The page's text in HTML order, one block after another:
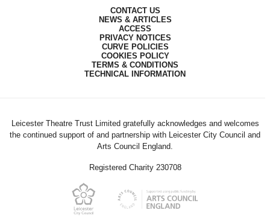
CONTACT US
NEWS & ARTICLES
ACCESS
PRIVACY NOTICES
CURVE POLICIES
COOKIES POLICY
TERMS & CONDITIONS
TECHNICAL INFORMATION
Leicester Theatre Trust Limited gratefully acknowledges and welcomes
the continued support of and partnership with Leicester City Council and
Arts Council England.
Registered Charity 230708